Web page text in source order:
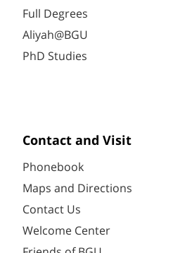
Full Degrees
Aliyah@BGU
PhD Studies
Contact and Visit
Phonebook
Maps and Directions
Contact Us
Welcome Center